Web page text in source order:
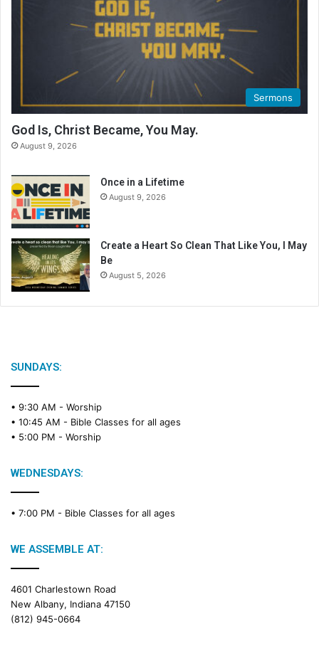
Sermons
God Is, Christ Became, You May.
August 9, 2026
Once in a Lifetime
August 9, 2026
Create a Heart So Clean That Like You, I May
Be
August 5, 2026
SUNDAYS:
• 9:30 AM - Worship
• 10:45 AM - Bible Classes for all ages
• 5:00 PM - Worship
WEDNESDAYS:
• 7:00 PM - Bible Classes for all ages
WE ASSEMBLE AT:
4601 Charlestown Road
New Albany, Indiana 47150
(812) 945-0664